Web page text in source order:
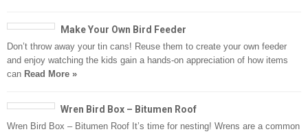
Make Your Own Bird Feeder
Don’t throw away your tin cans! Reuse them to create your own feeder
and enjoy watching the kids gain a hands-on appreciation of how items
can Read More »
Wren Bird Box – Bitumen Roof
Wren Bird Box – Bitumen Roof It’s time for nesting! Wrens are a common